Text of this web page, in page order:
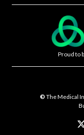
Proud to
© The Medical